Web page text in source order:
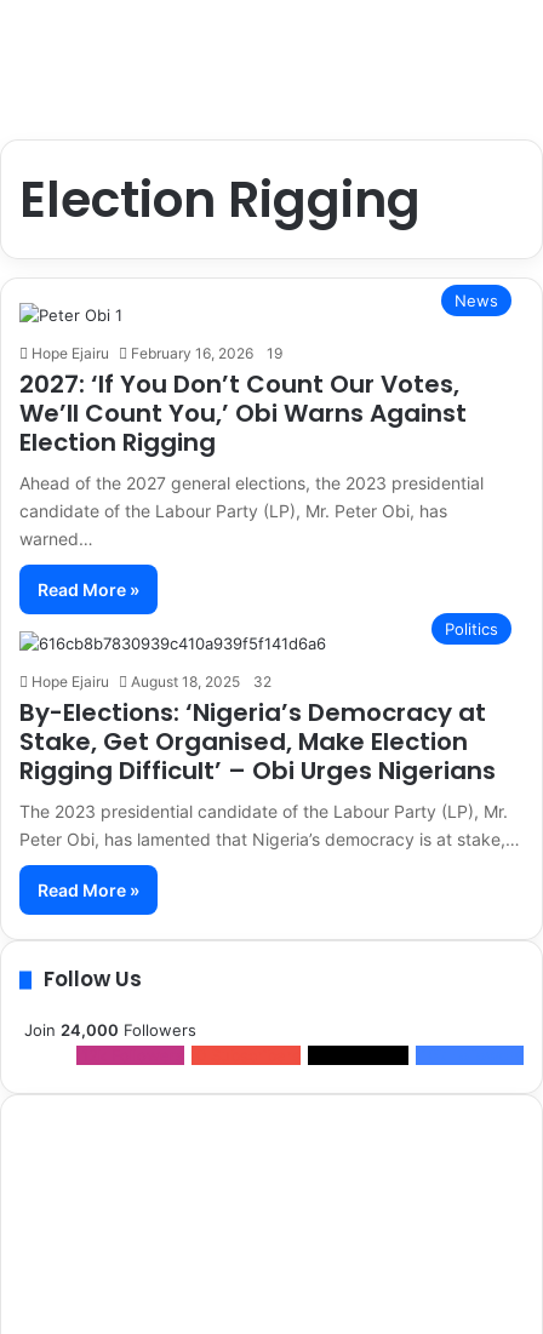
Election Rigging
News
Hope Ejairu February 16, 2026 19
2027: ‘If You Don’t Count Our Votes,
We’ll Count You,’ Obi Warns Against
Election Rigging
Ahead of the 2027 general elections, the 2023 presidential
candidate of the Labour Party (LP), Mr. Peter Obi, has
warned…
Read More »
Politics
Hope Ejairu August 18, 2025 32
By-Elections: ‘Nigeria’s Democracy at
Stake, Get Organised, Make Election
Rigging Difficult’ – Obi Urges Nigerians
The 2023 presidential candidate of the Labour Party (LP), Mr.
Peter Obi, has lamented that Nigeria’s democracy is at stake,…
Read More »
Follow Us
Join 24,000 Followers